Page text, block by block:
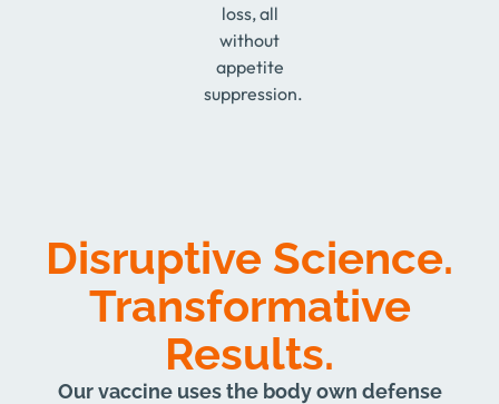
loss, all
without
appetite
suppression.
Disruptive Science.
Transformative
Results.
Our vaccine uses the body own defense